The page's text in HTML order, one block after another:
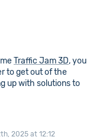
Traffic Jam 3D, you
to get out of the
up with solutions to
2025 at 12:12